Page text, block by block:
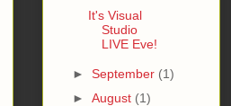
It's Visual
Studio
LIVE Eve!
► September (1)
► August (1)